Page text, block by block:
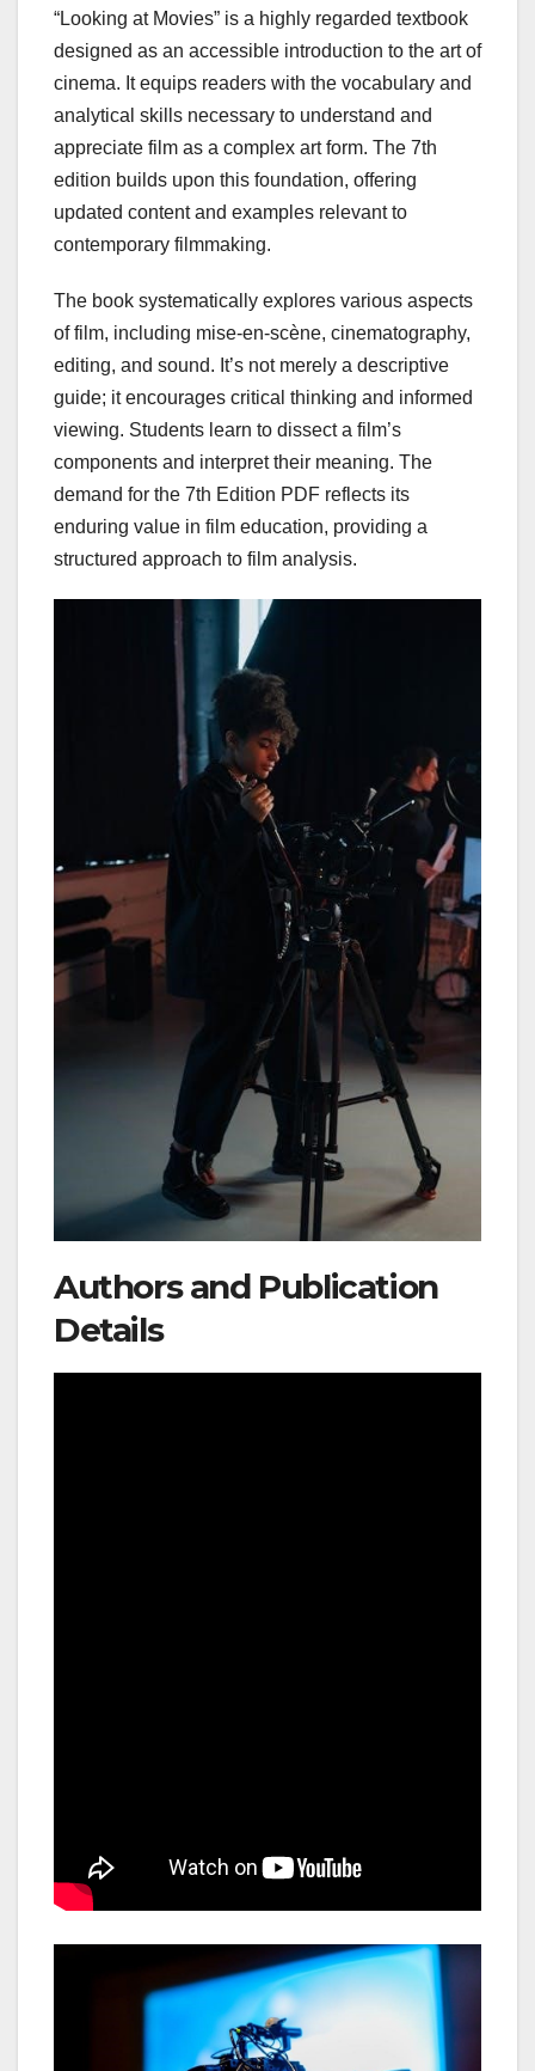
“Looking at Movies” is a highly regarded textbook
designed as an accessible introduction to the art of
cinema. It equips readers with the vocabulary and
analytical skills necessary to understand and
appreciate film as a complex art form. The 7th
edition builds upon this foundation, offering
updated content and examples relevant to
contemporary filmmaking.
The book systematically explores various aspects
of film, including mise-en-scène, cinematography,
editing, and sound. It’s not merely a descriptive
guide; it encourages critical thinking and informed
viewing. Students learn to dissect a film’s
components and interpret their meaning. The
demand for the 7th Edition PDF reflects its
enduring value in film education, providing a
structured approach to film analysis.
Authors and Publication
Details